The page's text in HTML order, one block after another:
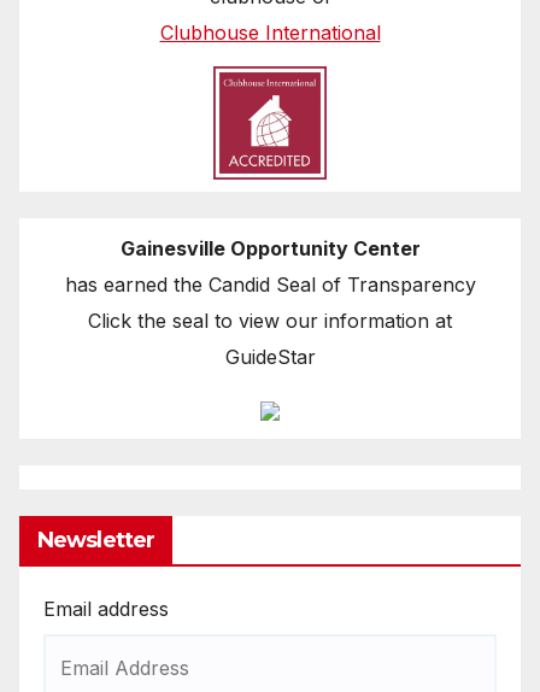
Clubhouse International
Gainesville Opportunity Center
has earned the Candid Seal of Transparency
Click the seal to view our information at
GuideStar
Newsletter
Email address